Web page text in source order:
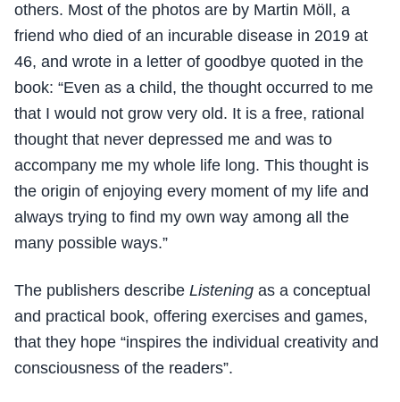
others. Most of the photos are by Martin Möll, a
friend who died of an incurable disease in 2019 at
46, and wrote in a letter of goodbye quoted in the
book: “Even as a child, the thought occurred to me
that I would not grow very old. It is a free, rational
thought that never depressed me and was to
accompany me my whole life long. This thought is
the origin of enjoying every moment of my life and
always trying to find my own way among all the
many possible ways.”
The publishers describe Listening as a conceptual
and practical book, offering exercises and games,
that they hope “inspires the individual creativity and
consciousness of the readers”.